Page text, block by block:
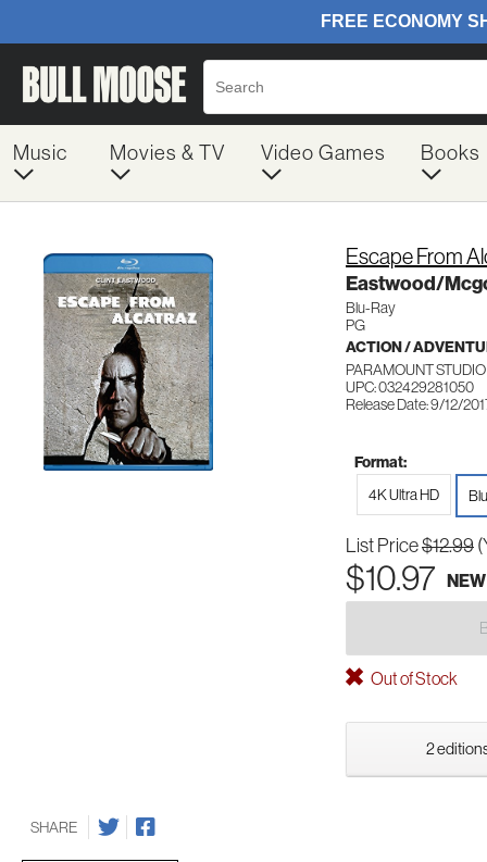
Music Movies & TV Video Games Books
Escape From
Eastwood/
Blu-Ray
PG
ACTION /
PARAMOUNT
UPC: 032429281050
Release Date: 9/12/
Format:
4K Ultra HD
List Price$12.99
$10.97 NEW
Out of Stock
2
SHARE